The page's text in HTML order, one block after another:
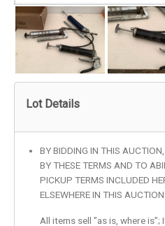
Lot Details
BY BIDDING IN THIS
BY THESE TERMS AND TO
PICKUP TERMS INCLUDED
ELSEWHERE IN THIS AUCTION.
All items sell ”as is, where